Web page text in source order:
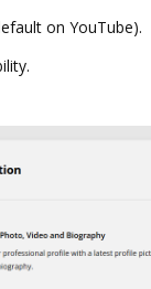
on YouTube).